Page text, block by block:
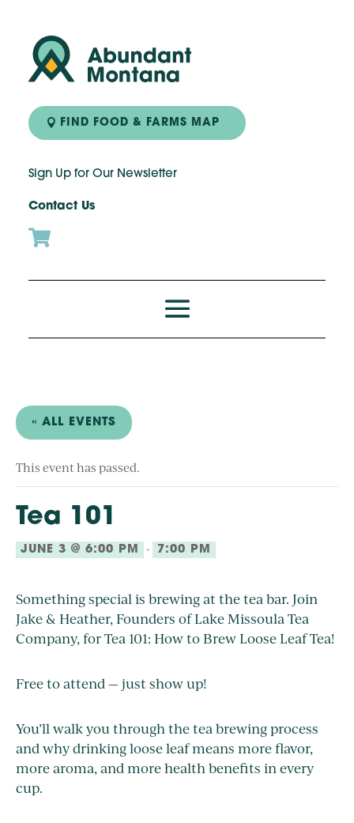
FIND FOOD & FARMS MAP
Sign Up for Our Newsletter
Contact Us

« ALL EVENTS
This event has passed.
Tea 101
JUNE 3 @ 6:00 PM - 7:00 PM
Something special is brewing at the tea bar. Join
Jake & Heather, Founders of Lake Missoula Tea
Company, for Tea 101: How to Brew Loose Leaf Tea!
Free to attend — just show up!
You’ll walk you through the tea brewing process
and why drinking loose leaf means more flavor,
more aroma, and more health benefits in every
cup.